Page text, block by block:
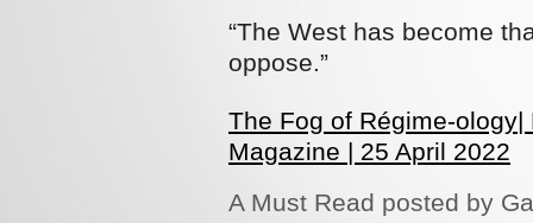
“The West has become
oppose.”
The Fog of Régime-ology|
Magazine | 25 April 2022
A Must Read posted by